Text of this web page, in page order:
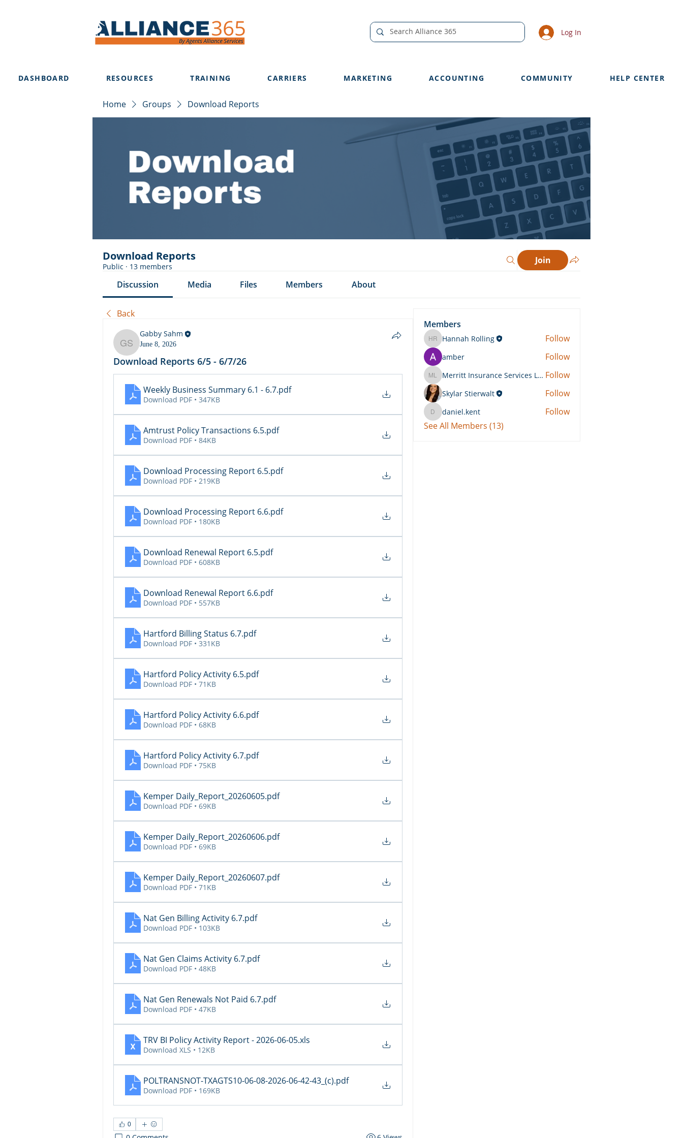
Log In
DASHBOARD RESOURCES TRAINING CARRIERS MARKETING ACCOUNTING COMMUNITY HELP CENTER
Home Groups Download Reports
Download Reports
Public · 13 members
Join
Discussion Media Files Members About
Back
Gabby Sahm
Gabby Sahm
June 8, 2026
Download Reports 6/5 - 6/7/26
Weekly Business Summary 6.1 - 6.7.pdf
Download PDF • 347KB
Amtrust Policy Transactions 6.5.pdf
Download PDF • 84KB
Download Processing Report 6.5.pdf
Download PDF • 219KB
Download Processing Report 6.6.pdf
Download PDF • 180KB
Download Renewal Report 6.5.pdf
Download PDF • 608KB
Download Renewal Report 6.6.pdf
Download PDF • 557KB
Hartford Billing Status 6.7.pdf
Download PDF • 331KB
Hartford Policy Activity 6.5.pdf
Download PDF • 71KB
Hartford Policy Activity 6.6.pdf
Download PDF • 68KB
Hartford Policy Activity 6.7.pdf
Download PDF • 75KB
Kemper Daily_Report_20260605.pdf
Download PDF • 69KB
Kemper Daily_Report_20260606.pdf
Download PDF • 69KB
Kemper Daily_Report_20260607.pdf
Download PDF • 71KB
Nat Gen Billing Activity 6.7.pdf
Download PDF • 103KB
Nat Gen Claims Activity 6.7.pdf
Download PDF • 48KB
Nat Gen Renewals Not Paid 6.7.pdf
Download PDF • 47KB
TRV BI Policy Activity Report - 2026-06-05.xls
Download XLS • 12KB
POLTRANSNOT-TXAGTS10-06-08-2026-06-42-43_(c).pdf
Download PDF • 169KB
0
Members
Hannah Rolling
Hannah Rolling Follow
amber Follow
Merritt Insurance Services LLC-Kemp
Merritt Insurance Services LLC-Kemp Follow
Skylar Stierwalt Follow
daniel.kent
daniel.kent
Follow
See All Members (13)